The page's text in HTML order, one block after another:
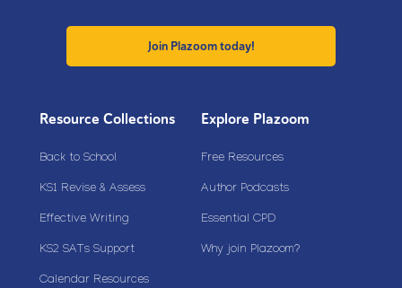
Join Plazoom today!
Resource Collections
Back to School
KS1 Revise & Assess
Effective Writing
KS2 SATs Support
Calendar Resources
Explore Plazoom
Free Resources
Author Podcasts
Essential CPD
Why join Plazoom?